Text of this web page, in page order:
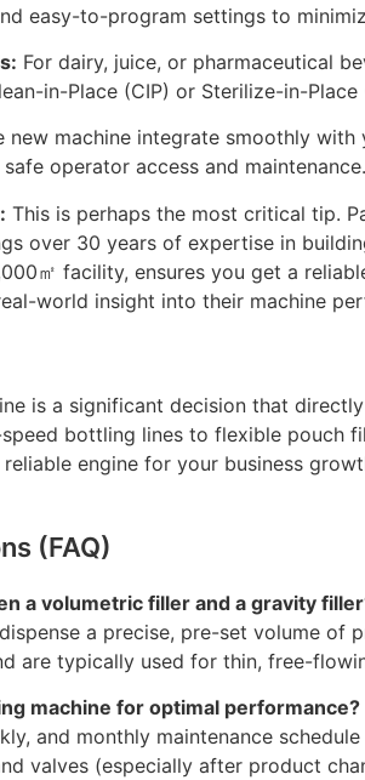
easy-to-program settings to
For dairy, juice, or pharmaceutical
in-Place (CIP) or Sterilize-in-
new machine integrate smoothly
operator access and maintenance.
This is perhaps the most critical tip.
over 30 years of expertise in
㎡ facility, ensures you get a
world insight into their machine
is a significant decision that
bottling lines to flexible pouch
engine for your business
(FAQ)
a volumetric filler and a gravity
a precise, pre-set volume of
are typically used for thin, free-
machine for optimal performance?
and monthly maintenance
valves (especially after product